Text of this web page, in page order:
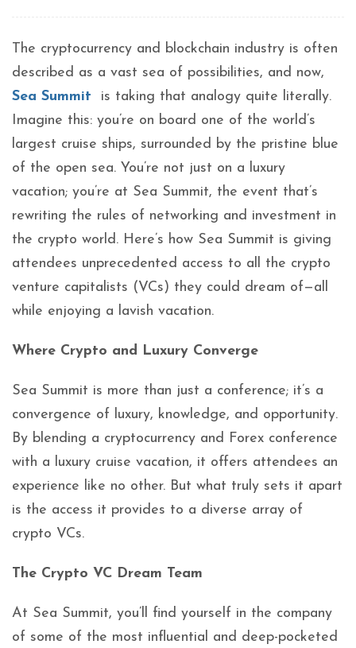
The cryptocurrency and blockchain industry is often
described as a vast sea of possibilities, and now,
Sea Summit
is taking that analogy quite literally.
Imagine this: you’re on board one of the world’s
largest cruise ships, surrounded by the pristine blue
of the open sea. You’re not just on a luxury
vacation; you’re at Sea Summit, the event that’s
rewriting the rules of networking and investment in
the crypto world. Here’s how Sea Summit is giving
attendees unprecedented access to all the crypto
venture capitalists (VCs) they could dream of—all
while enjoying a lavish vacation.
Where Crypto and Luxury Converge
Sea Summit is more than just a conference; it’s a
convergence of luxury, knowledge, and opportunity.
By blending a cryptocurrency and Forex conference
with a luxury cruise vacation, it offers attendees an
experience like no other. But what truly sets it apart
is the access it provides to a diverse array of
crypto VCs.
The Crypto VC Dream Team
At Sea Summit, you’ll find yourself in the company
of some of the most influential and deep-pocketed